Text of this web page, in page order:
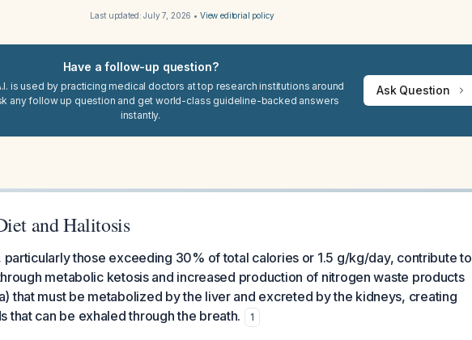
Last updated:July 7, 2026 • View editorial policy
Have a follow-up question?
is used by practicing medical doctors at top research institutions around
any follow up question and get world-class guideline-backed answers
instantly.
Ask Question
and Halitosis
those exceeding 30% of total calories or 1.5 g/kg/day, contribute to
metabolic ketosis and increased production of nitrogen waste products
that must be metabolized by the liver and excreted by the kidneys, creating
that can be exhaled through the breath.
1